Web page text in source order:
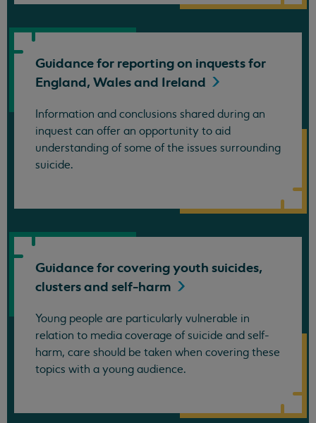
Guidance for reporting on inquests for
England, Wales and Ireland
Information and conclusions shared during an
inquest can offer an opportunity to aid
understanding of some of the issues surrounding
suicide.
Guidance for covering youth suicides,
clusters and self-harm
Young people are particularly vulnerable in
relation to media coverage of suicide and self-
harm, care should be taken when covering these
topics with a young audience.